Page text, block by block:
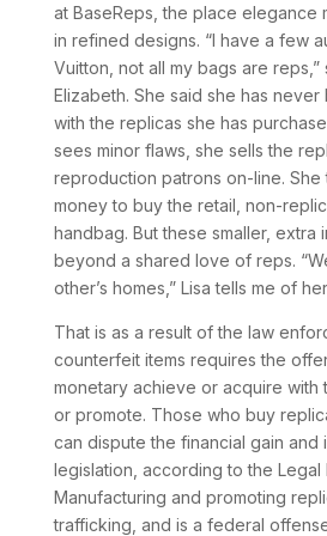
at BaseReps, the place elegance
in refined designs. “I have a few
Vuitton, not all my bags are reps,”
Elizabeth. She said she has
with the replicas she has
sees minor flaws, she sells the
reproduction patrons on-line. She
money to buy the retail, non-
handbag. But these smaller, extra
beyond a shared love of reps.
other’s homes,” Lisa tells me of
That is as a result of the law
counterfeit items requires the
monetary achieve or acquire with
or promote. Those who buy
can dispute the financial gain and
legislation, according to the Legal
Manufacturing and promoting
trafficking, and is a federal